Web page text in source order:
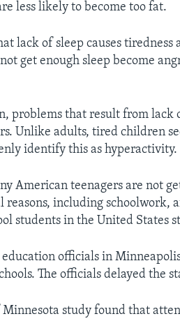
less likely to become too fat.
lack of sleep causes
get enough sleep become
problems that result from lack
Unlike adults, tired children
identify this as hyperactivity.
American teenagers are not
reasons, including schoolwork,
students in the United States
education officials in
The officials delayed the
study found that